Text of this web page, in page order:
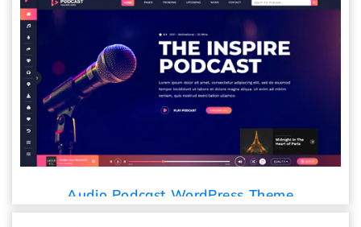
Audio Podcast WordPress Theme